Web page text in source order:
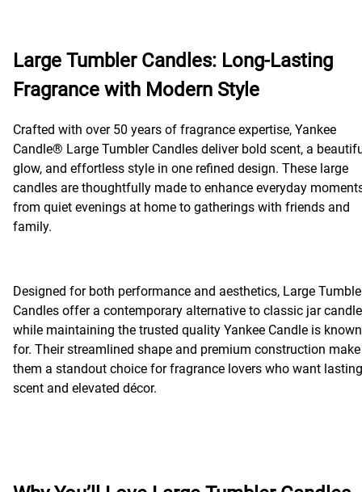
Large Tumbler Candles: Long-Lasting
Fragrance with Modern Style
Crafted with over 50 years of fragrance expertise, Yankee
Candle® Large Tumbler Candles deliver bold scent, a
glow, and effortless style in one refined design. These large
candles are thoughtfully made to enhance everyday
from quiet evenings at home to gatherings with friends and
family.
Designed for both performance and aesthetics, Large
Candles offer a contemporary alternative to classic jar
while maintaining the trusted quality Yankee Candle is known
for. Their streamlined shape and premium construction make
them a standout choice for fragrance lovers who want lasting
scent and elevated décor.